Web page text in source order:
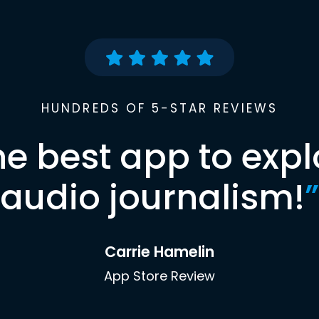
HUNDREDS OF 5-STAR REVIEWS
best app to
audio journalism!”
Carrie Hamelin
App Store Review